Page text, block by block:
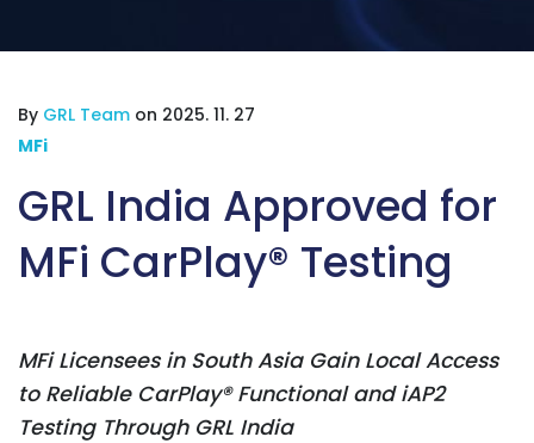
By GRL Team on 2025. 11. 27
MFi
GRL India Approved for
MFi CarPlay® Testing
MFi Licensees in South Asia Gain Local Access
to Reliable CarPlay® Functional and iAP2
Testing Through GRL India